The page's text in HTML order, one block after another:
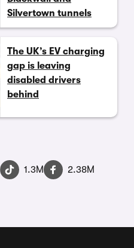
Silvertown tunnels
The UK’s EV charging
gap is leaving
disabled drivers
behind
1.3M
2.38M